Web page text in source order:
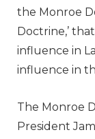
the Monroe
Doctrine,’
influence in
influence in
The Monroe
President